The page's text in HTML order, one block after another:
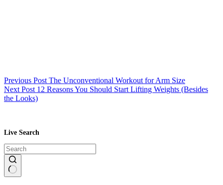
Previous Post The Unconventional Workout for Arm Size
Next Post 12 Reasons You Should Start Lifting Weights (Besides
the Looks)
Live Search